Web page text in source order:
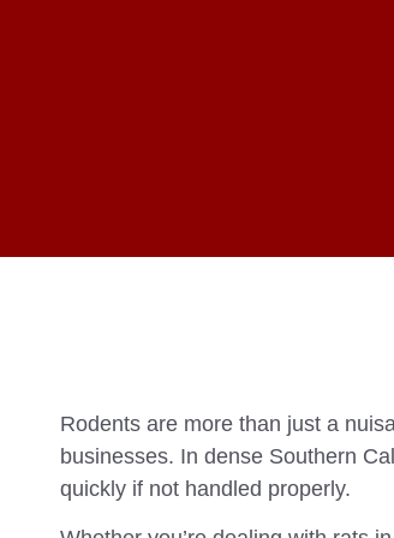
Rodents are more than just a
businesses. In dense Southern
quickly if not handled properly.